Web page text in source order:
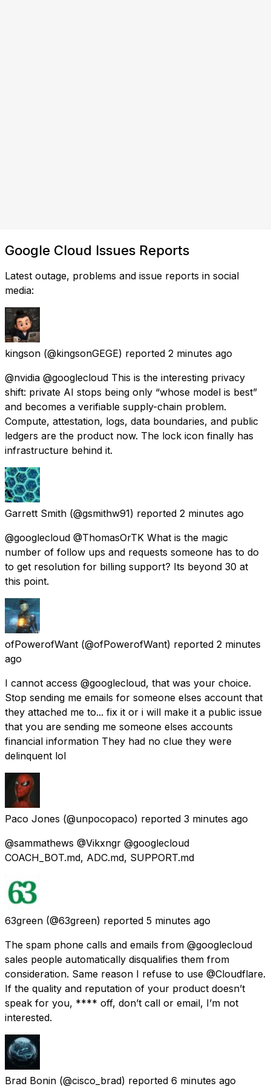
Google Cloud Issues Reports
Latest outage, problems and issue reports in social
media:
kingson (@kingsonGEGE) reported 2 minutes ago
@nvidia @googlecloud This is the interesting privacy
shift: private AI stops being only “whose model is best”
and becomes a verifiable supply-chain problem.
Compute, attestation, logs, data boundaries, and public
ledgers are the product now. The lock icon finally has
infrastructure behind it.
Garrett Smith (@gsmithw91) reported 2 minutes ago
@googlecloud @ThomasOrTK What is the magic
number of follow ups and requests someone has to do
to get resolution for billing support? Its beyond 30 at
this point.
ofPowerofWant (@ofPowerofWant) reported 2 minutes
ago
I cannot access @googlecloud, that was your choice.
Stop sending me emails for someone elses account that
they attached me to... fix it or i will make it a public issue
that you are sending me someone elses accounts
financial information They had no clue they were
delinquent lol
Paco Jones (@unpocopaco) reported 3 minutes ago
@sammathews @Vikxngr @googlecloud
COACH_BOT.md, ADC.md, SUPPORT.md
63green (@63green) reported 5 minutes ago
The spam phone calls and emails from @googlecloud
sales people automatically disqualifies them from
consideration. Same reason I refuse to use @Cloudflare.
If the quality and reputation of your product doesn’t
speak for you, **** off, don’t call or email, I’m not
interested.
Brad Bonin (@cisco_brad) reported 6 minutes ago